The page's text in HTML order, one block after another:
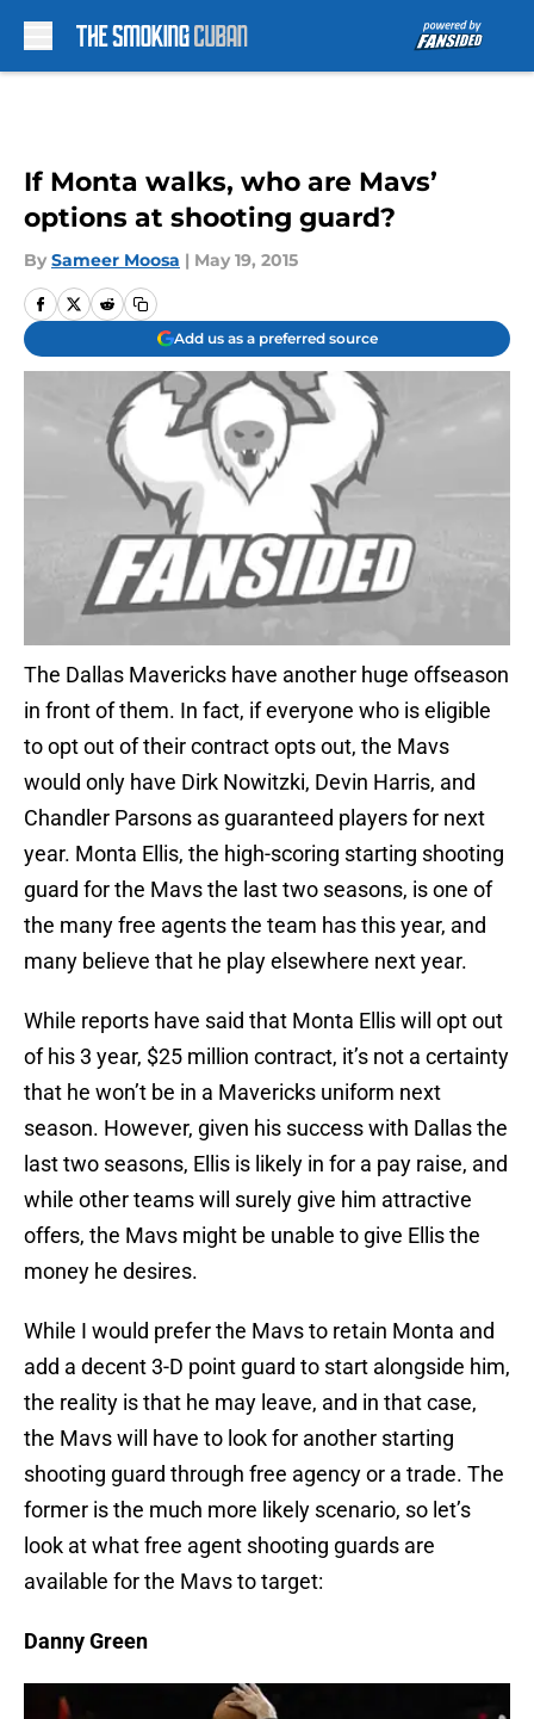
If Monta walks, who are Mavs’
options at shooting guard?
By Sameer Moosa | May 19, 2015
Add us as a preferred source
The Dallas Mavericks have another huge offseason
in front of them. In fact, if everyone who is eligible
to opt out of their contract opts out, the Mavs
would only have Dirk Nowitzki, Devin Harris, and
Chandler Parsons as guaranteed players for next
year. Monta Ellis, the high-scoring starting shooting
guard for the Mavs the last two seasons, is one of
the many free agents the team has this year, and
many believe that he play elsewhere next year.
While reports have said that Monta Ellis will opt out
of his 3 year, $25 million contract, it’s not a certainty
that he won’t be in a Mavericks uniform next
season. However, given his success with Dallas the
last two seasons, Ellis is likely in for a pay raise, and
while other teams will surely give him attractive
offers, the Mavs might be unable to give Ellis the
money he desires.
While I would prefer the Mavs to retain Monta and
add a decent 3-D point guard to start alongside him,
the reality is that he may leave, and in that case,
the Mavs will have to look for another starting
shooting guard through free agency or a trade. The
former is the much more likely scenario, so let’s
look at what free agent shooting guards are
available for the Mavs to target:
Danny Green